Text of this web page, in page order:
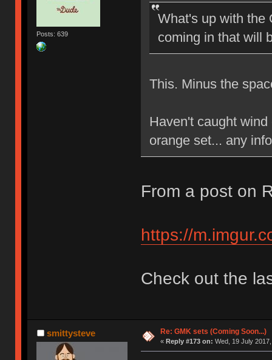
Posts: 639
What's up with the
coming in that will
This. Minus the
Haven't caught
orange set... any
From a post on
https://
Check out the
smittysteve Re: GMK sets (Coming Soon...)
« Reply #173 on: Wed, 19 July